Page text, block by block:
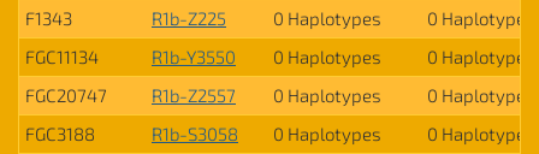
F1343
R1b-Z225 0 Haplotypes
0 Haplotypes
FGC11134
R1b-Y3550 0 Haplotypes
0 Haplotypes
FGC20747
R1b-Z2557 0 Haplotypes
0 Haplotypes
FGC3188
R1b-S3058 0 Haplotypes
0 Haplotypes